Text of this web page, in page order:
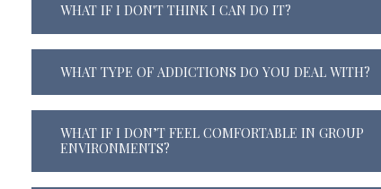
WHAT IF I DON'T THINK I CAN DO IT?
WHAT TYPE OF ADDICTIONS DO YOU DEAL WITH?
WHAT IF I DON’T FEEL COMFORTABLE IN GROUP
ENVIRONMENTS?